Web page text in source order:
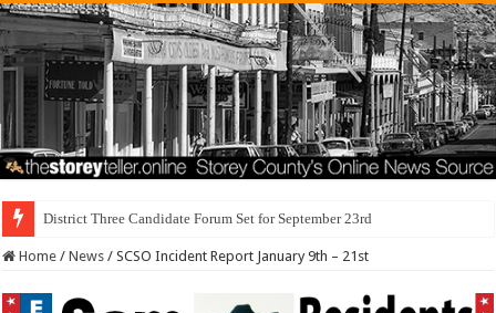
District Three Candidate Forum Set for September 23rd
Home / News / SCSO Incident Report January 9th – 21st